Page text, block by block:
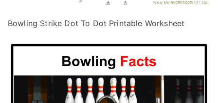
Bowling Strike Dot To Dot Printable Worksheet